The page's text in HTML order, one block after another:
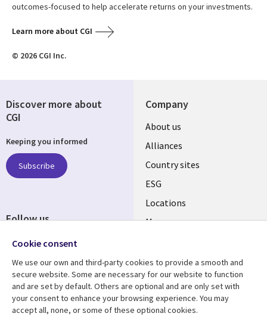
outcomes-focused to help accelerate returns on your investments.
Learn more about CGI
© 2026 CGI Inc.
Company
About us
Alliances
Country sites
ESG
Locations
Mergers
Resource center
Articles
Support
Accessibility
Discover more about
CGI
Keeping you informed
Subscribe
Follow us
Cookie consent
We use our own and third-party cookies to provide a smooth and
secure website. Some are necessary for our website to function
and are set by default. Others are optional and are only set with
your consent to enhance your browsing experience. You may
accept all, none, or some of these optional cookies.